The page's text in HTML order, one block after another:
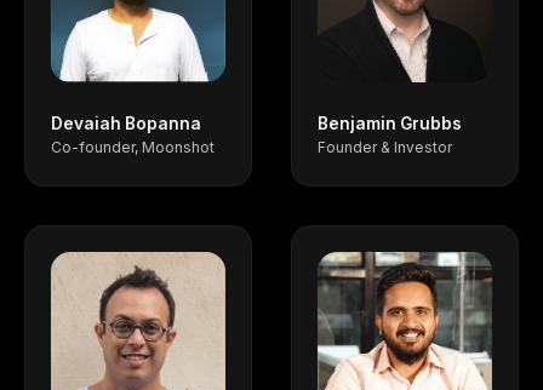
Devaiah Bopanna
Co-founder, Moonshot
Benjamin Grubbs
Founder & Investor